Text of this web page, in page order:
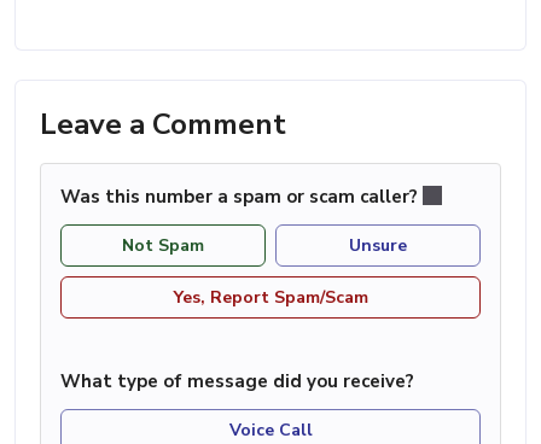
Leave a Comment
Was this number a spam or scam caller?
Not Spam Unsure
Yes, Report Spam/Scam
What type of message did you receive?
Voice Call